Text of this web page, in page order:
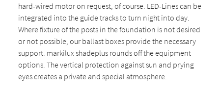
hard-wired motor on request, of course. LED-Lines can be
integrated into the guide tracks to turn night into day.
Where fixture of the posts in the foundation is not desired
or not possible, our ballast boxes provide the necessary
support. markilux shadeplus rounds off the equipment
options. The vertical protection against sun and prying
eyes creates a private and special atmosphere.